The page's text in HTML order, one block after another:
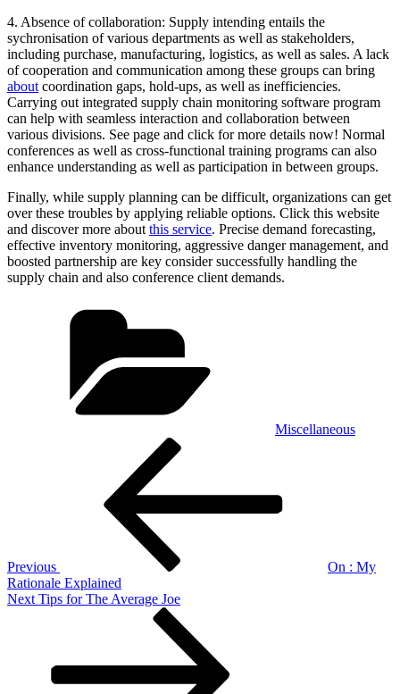
4. Absence of collaboration: Supply intending entails the
sychronisation of various departments as well as stakeholders,
including purchase, manufacturing, logistics, as well as sales. A lack
of cooperation and communication among these groups can bring
about coordination gaps, hold-ups, as well as inefficiencies.
Carrying out integrated supply chain monitoring software program
can help with seamless interaction and collaboration between
various divisions. See page and click for more details now! Normal
conferences as well as cross-functional training programs can also
enhance understanding as well as participation in between groups.
Finally, while supply planning can be difficult, organizations can get
over these troubles by applying reliable options. Click this website
and discover more about this service. Precise demand forecasting,
effective inventory monitoring, aggressive danger management, and
boosted partnership are key consider successfully handling the
supply chain and also conference client demands.
Miscellaneous
Previous
On : My
Rationale Explained
Next
Next Tips for The Average Joe